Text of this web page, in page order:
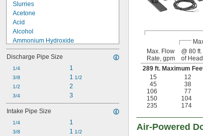
Slurries
Acetone
Acid
Alcohol
Ammonium Hydroxide
Diesel Fuel
Fuel Oil
Gasoline
Hydraulic Oil
Kerosene
Lacquer Solvents
Lacquer Thinner
Methyl Chloride
Methyl Ethyl Ketone (MEK)
Mineral Spirits
Discharge Pipe Size
1/4
3/8
1/2
3/4
1
1 1/2
2
3
Intake Pipe Size
1/4
3/8
1
1 1/2
Max. Flow
Rate, gpm
@ 80 ft.
of Head
289 ft. Maximum
15
12
45
38
106
77
150
104
235
174
Air-Powered